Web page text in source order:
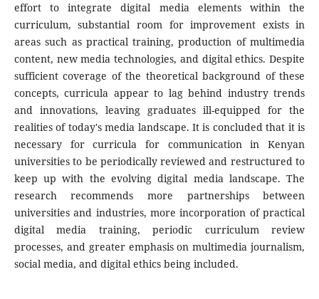
effort to integrate digital media elements within the
curriculum, substantial room for improvement exists in
areas such as practical training, production of multimedia
content, new media technologies, and digital ethics. Despite
sufficient coverage of the theoretical background of these
concepts, curricula appear to lag behind industry trends
and innovations, leaving graduates ill-equipped for the
realities of today's media landscape. It is concluded that it is
necessary for curricula for communication in Kenyan
universities to be periodically reviewed and restructured to
keep up with the evolving digital media landscape. The
research recommends more partnerships between
universities and industries, more incorporation of practical
digital media training, periodic curriculum review
processes, and greater emphasis on multimedia journalism,
social media, and digital ethics being included.